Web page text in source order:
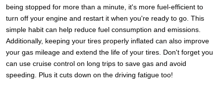
being stopped for more than a minute, it's more fuel-efficient to
turn off your engine and restart it when you're ready to go. This
simple habit can help reduce fuel consumption and emissions.
Additionally, keeping your tires properly inflated can also improve
your gas mileage and extend the life of your tires. Don't forget you
can use cruise control on long trips to save gas and avoid
speeding. Plus it cuts down on the driving fatigue too!